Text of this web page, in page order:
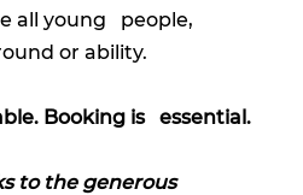
all young people,
or ability.
Booking is essential.
to the generous